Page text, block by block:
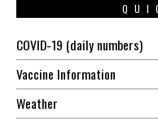
COVID-19 (daily numbers)
Vaccine Information
Weather